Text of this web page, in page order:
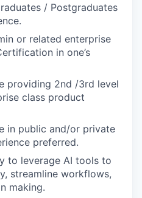
/ Postgraduates
or related enterprise
in one’s
providing 2nd /3rd level
class product
in public and/or private
preferred.
to leverage AI tools to
streamline workflows,
making.